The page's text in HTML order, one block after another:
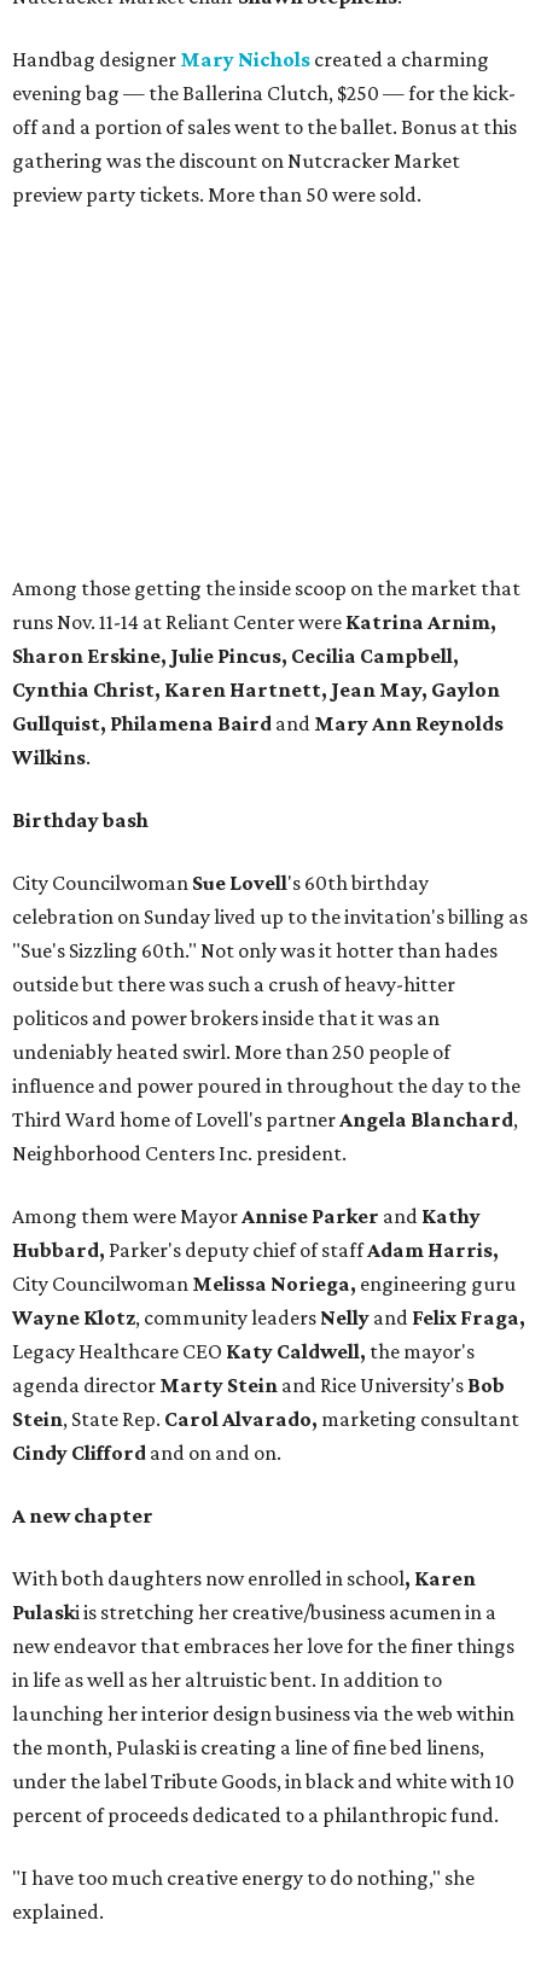
Handbag designer Mary Nichols created a charming
evening bag — the Ballerina Clutch, $250 — for the kick-
off and a portion of sales went to the ballet. Bonus at this
gathering was the discount on Nutcracker Market
preview party tickets. More than 50 were sold.
Among those getting the inside scoop on the market that
runs Nov. 11-14 at Reliant Center were Katrina Arnim,
Sharon Erskine, Julie Pincus, Cecilia Campbell,
Cynthia Christ, Karen Hartnett, Jean May, Gaylon
Gullquist, Philamena Baird and Mary Ann Reynolds
Wilkins.
Birthday bash
City Councilwoman Sue Lovell's 60th birthday
celebration on Sunday lived up to the invitation's billing as
"Sue's Sizzling 60th." Not only was it hotter than hades
outside but there was such a crush of heavy-hitter
politicos and power brokers inside that it was an
undeniably heated swirl. More than 250 people of
influence and power poured in throughout the day to the
Third Ward home of Lovell's partnerAngela Blanchard,
Neighborhood Centers Inc. president.
Among them were MayorAnnise Parker and Kathy
Hubbard, Parker's deputy chief of staffAdam Harris,
City Councilwoman Melissa Noriega, engineering guru
Wayne Klotz, community leaders Nelly and Felix Fraga,
Legacy Healthcare CEO Katy Caldwell, the mayor's
agenda director Marty Stein and Rice University's Bob
Stein, State Rep. Carol Alvarado, marketing consultant
Cindy Clifford and on and on.
A new chapter
With both daughters now enrolled in school, Karen
Pulaski is stretching her creative/business acumen in a
new endeavor that embraces her love for the finer things
in life as well as her altruistic bent. In addition to
launching her interior design business via the web within
the month, Pulaski is creating a line of fine bed linens,
under the label Tribute Goods, in black and white with 10
percent of proceeds dedicated to a philanthropic fund.
"I have too much creative energy to do nothing," she
explained.